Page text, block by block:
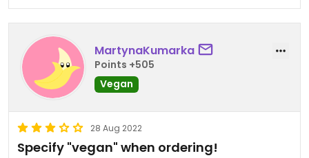
MartynaKumarka
Points +505
Vegan
28 Aug 2022
Specify "vegan" when ordering!